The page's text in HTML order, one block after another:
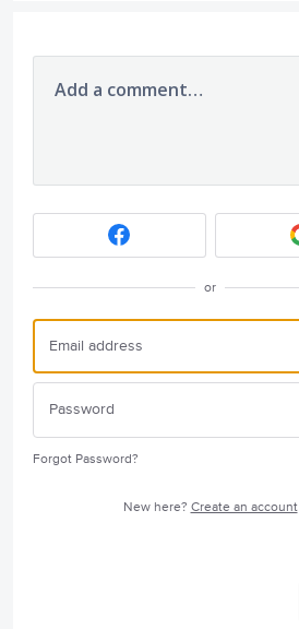
Add a comment…
or
Forgot Password?
New here? Create an account